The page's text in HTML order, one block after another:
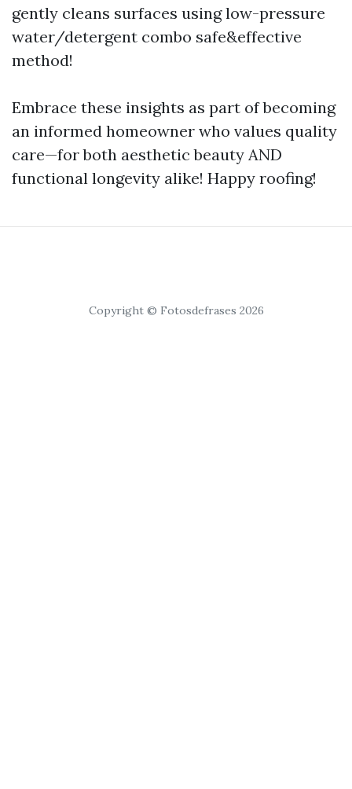
gently cleans surfaces using low-pressure
water/detergent combo safe&effective
method!
Embrace these insights as part of becoming
an informed homeowner who values quality
care—for both aesthetic beauty AND
functional longevity alike! Happy roofing!
Copyright © Fotosdefrases 2026